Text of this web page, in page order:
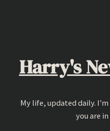
Harry's
My life, updated daily.
you are